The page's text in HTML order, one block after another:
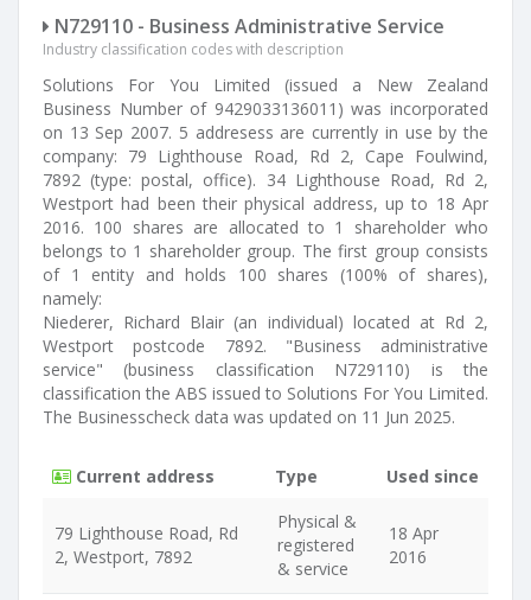
N729110 - Business Administrative Service
Industry classification codes with description
Solutions For You Limited (issued a New Zealand
Business Number of 9429033136011) was incorporated
on 13 Sep 2007. 5 addresess are currently in use by the
company: 79 Lighthouse Road, Rd 2, Cape Foulwind,
7892 (type: postal, office). 34 Lighthouse Road, Rd 2,
Westport had been their physical address, up to 18 Apr
2016. 100 shares are allocated to 1 shareholder who
belongs to 1 shareholder group. The first group consists
of 1 entity and holds 100 shares (100% of shares),
namely:
Niederer, Richard Blair (an individual) located at Rd 2,
Westport postcode 7892. "Business administrative
service" (business classification N729110) is the
classification the ABS issued to Solutions For You Limited.
The Businesscheck data was updated on 11 Jun 2025.
Current address Type Used since
79 Lighthouse Road, Rd
2, Westport, 7892
Physical &
registered
& service
18 Apr
2016